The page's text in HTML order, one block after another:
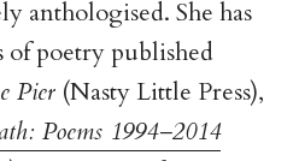
anthologised. She has
of poetry published
Pier(Nasty Little Press),
Poems 1994–2014